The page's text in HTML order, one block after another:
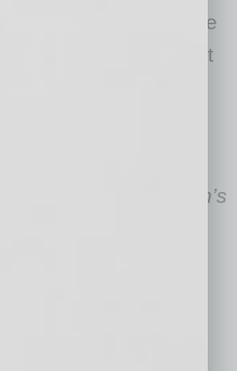
or state
new law, please let
a member of the firm’s
investigations, and
companies
of Labor, the